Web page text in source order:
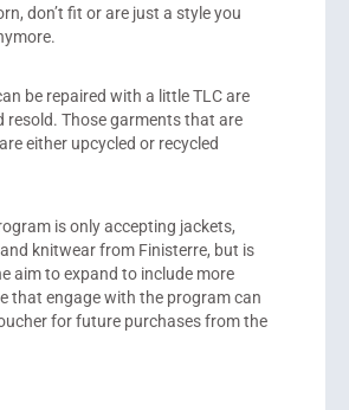
don’t fit or are just a style you
be repaired with a little TLC are
resold. Those garments that are
either upcycled or recycled
is only accepting jackets,
knitwear from Finisterre, but is
aim to expand to include more
that engage with the program can
for future purchases from the